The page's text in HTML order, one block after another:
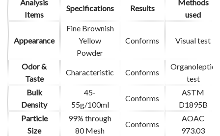
Analysis
Items
Specifications Results
Methods
used
Appearance
Fine Brownish
Yellow
Powder
Conforms Visual test
Odor &
Taste
Characteristic Conforms
Organoleptic
test
Bulk
Density
45-
55g/100ml
Conforms
ASTM
D1895B
Particle
Size
99% through
80 Mesh
Conforms
AOAC
973.03